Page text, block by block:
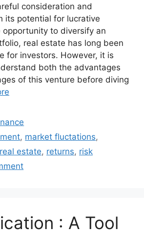
consideration and
its potential for lucrative
opportunity to diversify an
real estate has long been
for investors. However, it is
both the advantages
of this venture before diving
, market fluctations,
real estate, returns, risk
: A Tool